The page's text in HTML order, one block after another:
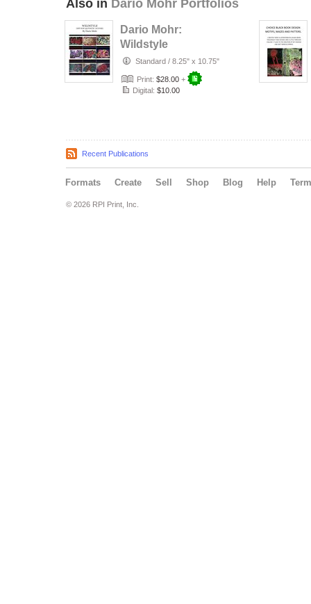
Also in Dario Mohr Portfolios
Dario Mohr:
Wildstyle
Standard / 8.25" x 10.75"
Print: $28.00 +
Digital: $10.00
Recent Publications
Formats Create Sell Shop Blog Help
© 2026 RPI Print, Inc.